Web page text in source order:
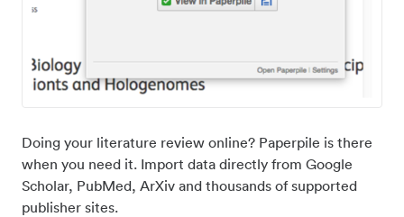
Doing your literature review online? Paperpile is there
when you need it. Import data directly from Google
Scholar, PubMed, ArXiv and thousands of supported
publisher sites.